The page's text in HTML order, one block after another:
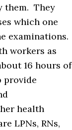
them. They
which one
examinations.
workers as
16 hours of
provide
health
LPNs, RNs,